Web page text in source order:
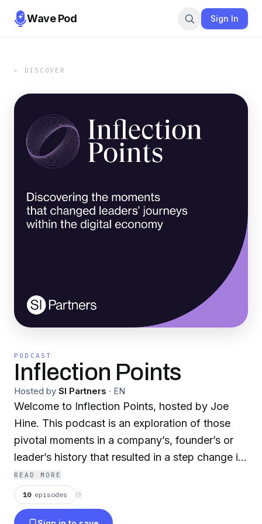
Wave Pod Sign In
← DISCOVER
PODCAST
Inflection Points
Hosted by SI Partners · EN
Welcome to Inflection Points, hosted by Joe
Hine. This podcast is an exploration of those
pivotal moments in a company’s, founder’s or
leader’s history that resulted in a step change in
their growth. An inflection point has been
defined as an event “that results in a significant
change in the progress of a company, industry,
READ MORE
10 episodes ⟳